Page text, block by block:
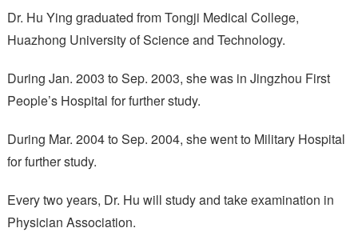
Dr. Hu Ying graduated from Tongji Medical College,
Huazhong University of Science and Technology.
During Jan. 2003 to Sep. 2003, she was in Jingzhou First
People’s Hospital for further study.
During Mar. 2004 to Sep. 2004, she went to Military Hospital
for further study.
Every two years, Dr. Hu will study and take examination in
Physician Association.